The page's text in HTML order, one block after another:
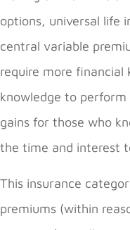
options, universal life
central variable
require more financial
knowledge to
gains for those who
the time and interest
This insurance
premiums (within